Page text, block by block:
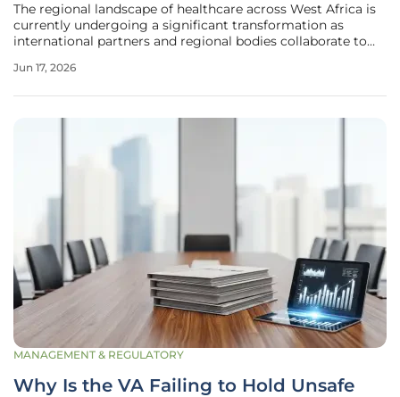
The regional landscape of healthcare across West Africa is
currently undergoing a significant transformation as
international partners and regional bodies collaborate to
infrastructure and emergency response capabilities. This
Jun 17, 2026
MANAGEMENT & REGULATORY
Why Is the VA Failing to Hold Unsafe